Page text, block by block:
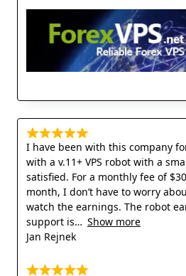
I have been with this company
with a v.11+ VPS robot with a
satisfied. For a monthly fee of
month, I don’t have to worry
watch the earnings. The robot
support is
Show more
Jan Rejnek